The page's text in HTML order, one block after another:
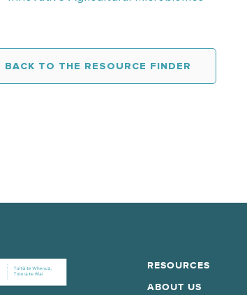
BACK TO THE RESOURCE FINDER
RESOURCES
ABOUT US